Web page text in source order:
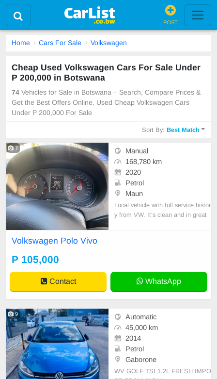
POST
Home Cars For Sale Volkswagen
Cheap Used Volkswagen Cars For Sale Under
P 200,000 in Botswana
74 Vehicles for Sale in Botswana – Search, Compare Prices &
Get the Best Offers Online. Used Cheap Volkswagen Cars
Under P 200,000 For Sale
Sort By:Best Match
7
Manual
168,780 km
2020
Petrol
Maun
Local vehicle with full service histor
y from VW. It’s clean and in great
Volkswagen Polo Vivo
P 105,000
Contact WhatsApp
9
Automatic
45,000 km
2014
Petrol
Gaborone
WV GOLF TSI 1.2L FRESH IMPO